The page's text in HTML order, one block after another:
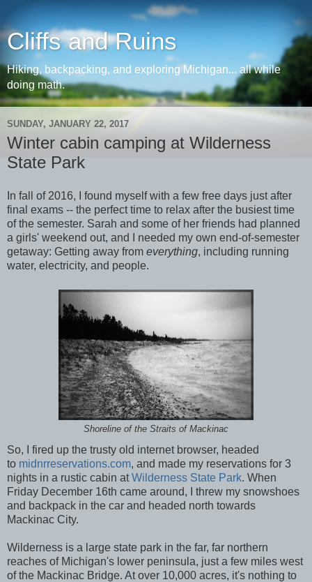
Cliffs and Ruins
Hiking, backpacking, and exploring Michigan... all while
doing math.
SUNDAY, JANUARY 22, 2017
Winter cabin camping at Wilderness
State Park
In fall of 2016, I found myself with a few free days just after
final exams -- the perfect time to relax after the busiest time
of the semester. Sarah and some of her friends had planned
a girls' weekend out, and I needed my own end-of-semester
getaway: Getting away from everything, including running
water, electricity, and people.
Shoreline of the Straits of Mackinac
So, I fired up the trusty old internet browser, headed
to midnrreservations.com, and made my reservations for 3
nights in a rustic cabin atWilderness State Park. When
Friday December 16th came around, I threw my snowshoes
and backpack in the car and headed north towards
Mackinac City.
Wilderness is a large state park in the far, far northern
reaches of Michigan's lower peninsula, just a few miles west
of the Mackinac Bridge. At over 10,000 acres, it's nothing to